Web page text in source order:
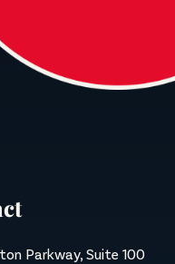
Parkway, Suite 100